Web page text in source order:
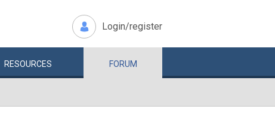
Login/register
RESOURCES FORUM